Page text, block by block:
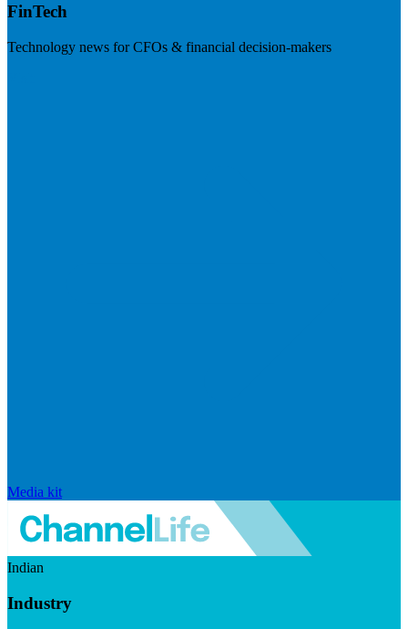
FinTech
Technology news for CFOs & financial decision-makers
Media kit
Indian
Industry